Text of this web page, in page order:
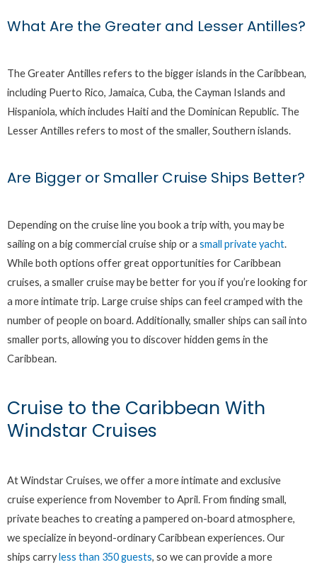
What Are the Greater and Lesser Antilles?
The Greater Antilles refers to the bigger islands in the Caribbean,
including Puerto Rico, Jamaica, Cuba, the Cayman Islands and
Hispaniola, which includes Haiti and the Dominican Republic. The
Lesser Antilles refers to most of the smaller, Southern islands.
Are Bigger or Smaller Cruise Ships Better?
Depending on the cruise line you book a trip with, you may be
sailing on a big commercial cruise ship or a small private yacht.
While both options offer great opportunities for Caribbean
cruises, a smaller cruise may be better for you if you’re looking for
a more intimate trip. Large cruise ships can feel cramped with the
number of people on board. Additionally, smaller ships can sail into
smaller ports, allowing you to discover hidden gems in the
Caribbean.
Cruise to the Caribbean With
Windstar Cruises
At Windstar Cruises, we offer a more intimate and exclusive
cruise experience from November to April. From finding small,
private beaches to creating a pampered on-board atmosphere,
we specialize in beyond-ordinary Caribbean experiences. Our
ships carryless than 350 guests, so we can provide a more